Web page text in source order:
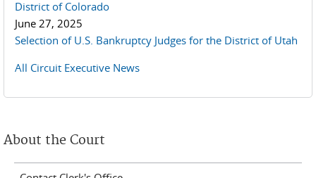
District of Colorado
June 27, 2025
Selection of U.S. Bankruptcy Judges for the District of Utah
All Circuit Executive News
About the Court